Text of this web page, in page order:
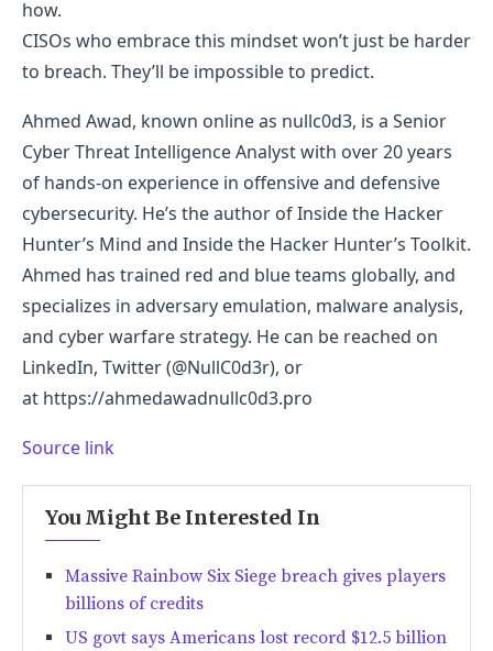
how.
CISOs who embrace this mindset won’t just be harder
to breach. They’ll be impossible to predict.
Ahmed Awad, known online as nullc0d3, is a Senior
Cyber Threat Intelligence Analyst with over 20 years
of hands-on experience in offensive and defensive
cybersecurity. He’s the author of Inside the Hacker
Hunter’s Mind and Inside the Hacker Hunter’s Toolkit.
Ahmed has trained red and blue teams globally, and
specializes in adversary emulation, malware analysis,
and cyber warfare strategy. He can be reached on
LinkedIn, Twitter (@NullC0d3r), or
at https://ahmedawadnullc0d3.pro
Source link
You Might Be Interested In
Massive Rainbow Six Siege breach gives players
billions of credits
US govt says Americans lost record $12.5 billion